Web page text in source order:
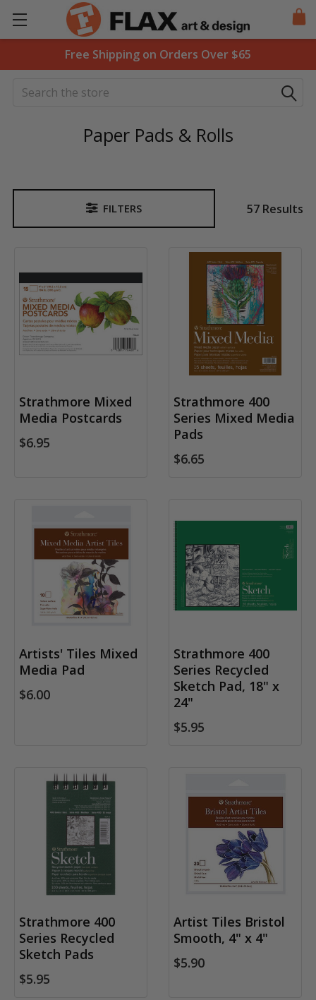
Free Shipping on Orders Over $65
Search
Paper Pads & Rolls
Sidebar
FILTERS 57 Results
Strathmore Mixed
Media Postcards
$6.95
Strathmore 400
Series Mixed Media
Pads
$6.65
Artists' Tiles Mixed
Media Pad
$6.00
Strathmore 400
Series Recycled
Sketch Pad, 18" x
24"
$5.95
Strathmore 400
Series Recycled
Sketch Pads
$5.95
Artist Tiles Bristol
Smooth, 4" x 4"
$5.90